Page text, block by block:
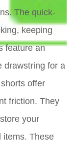
The quick-
keeping
feature an
drawstring for a
offer
friction. They
your
items. These